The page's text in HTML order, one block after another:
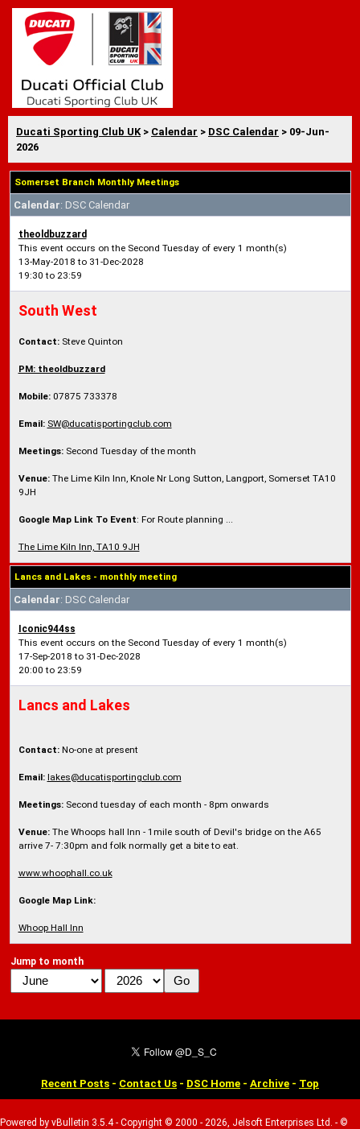
Ducati Sporting Club UK > Calendar > DSC Calendar > 09-Jun-
2026
Somerset Branch Monthly Meetings
Calendar: DSC Calendar
theoldbuzzard
This event occurs on the Second Tuesday of every 1 month(s)
13-May-2018 to 31-Dec-2028
19:30 to 23:59
South West
Contact:Steve Quinton
PM: theoldbuzzard
Mobile:07875 733378
Email: SW@ducatisportingclub.com
Meetings:Second Tuesday of the month
Venue:The Lime Kiln Inn, Knole Nr Long Sutton, Langport, Somerset TA10
9JH
Google Map Link To Event: For Route planning ...
The Lime Kiln Inn, TA10 9JH
Lancs and Lakes - monthly meeting
Calendar: DSC Calendar
Iconic944ss
This event occurs on the Second Tuesday of every 1 month(s)
17-Sep-2018 to 31-Dec-2028
20:00 to 23:59
Lancs and Lakes
Contact:No-one at present
Email: lakes@ducatisportingclub.com
Meetings:Second tuesday of each month - 8pm onwards
Venue:The Whoops hall Inn - 1mile south of Devil's bridge on the A65
arrive 7- 7:30pm and folk normally get a bite to eat.
www.whoophall.co.uk
Google Map Link:
Whoop Hall Inn
Jump to month
Recent Posts - Contact Us - DSC Home - Archive - Top
Powered by vBulletin 3.5.4 - Copyright © 2000 - 2026, Jelsoft Enterprises Ltd. - ©